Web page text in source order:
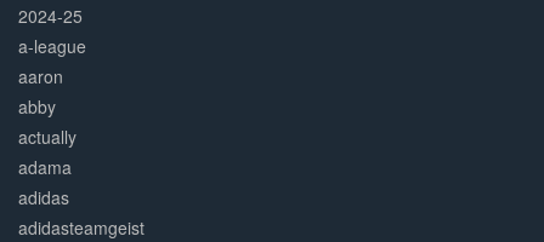
2024-25
a-league
aaron
abby
actually
adama
adidas
adidasteamgeist